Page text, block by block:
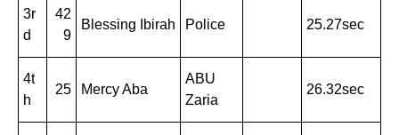
3r
d
42
9
Blessing Ibirah Police 25.27sec
4t
h
25 Mercy Aba
ABU
Zaria
26.32sec